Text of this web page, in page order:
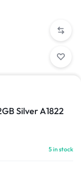
Silver A1822
5 in stock